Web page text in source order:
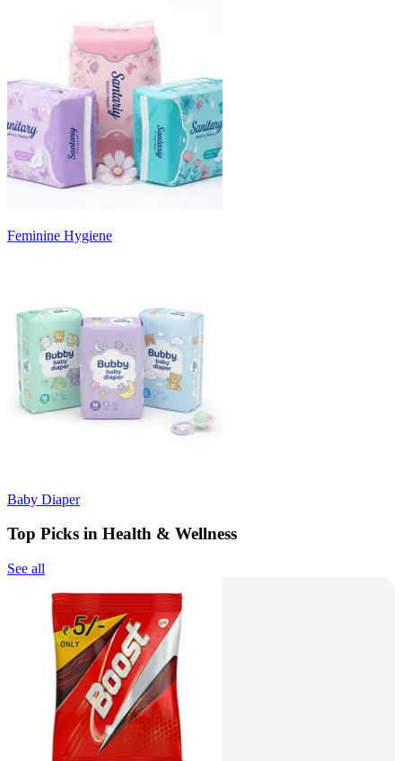
Feminine Hygiene
Baby Diaper
Top Picks in Health & Wellness
See all